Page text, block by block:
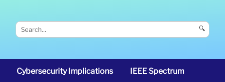
🔍
Cybersecurity Implications IEEE Spectrum